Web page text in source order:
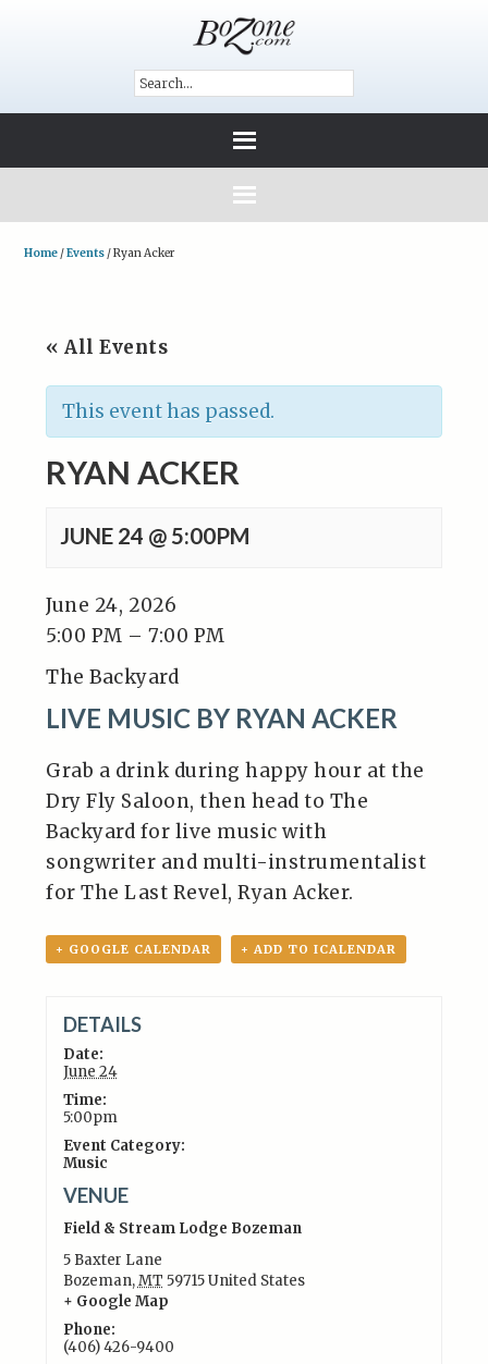
Home /Events /Ryan Acker
« All Events
This event has passed.
RYAN ACKER
JUNE 24 @ 5:00PM
June 24, 2026
5:00 PM – 7:00 PM
The Backyard
LIVE MUSIC BY RYAN ACKER
Grab a drink during happy hour at the
Dry Fly Saloon, then head to The
Backyard for live music with
songwriter and multi-instrumentalist
for The Last Revel, Ryan Acker.
+ GOOGLE CALENDAR + ADD TO ICALENDAR
DETAILS
Date:
June 24
Time:
5:00pm
Event Category:
Music
VENUE
Field & Stream Lodge Bozeman
5 Baxter Lane
Bozeman,MT 59715United States
+ Google Map
Phone:
(406) 426-9400